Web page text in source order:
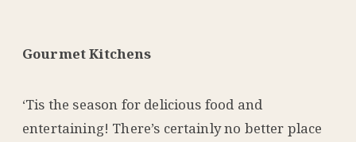
Gourmet Kitchens
‘Tis the season for delicious food and
entertaining! There’s certainly no better place